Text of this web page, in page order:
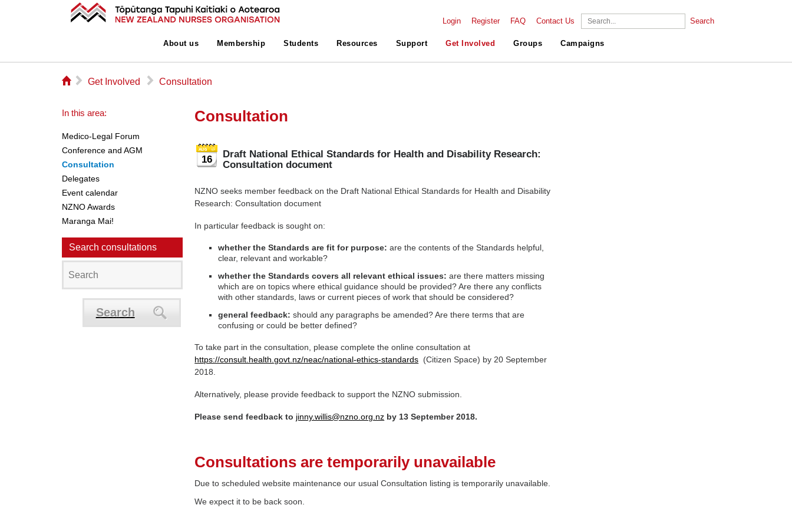
Login Register FAQ Contact Us Search
About us Membership Students Resources Support Get Involved Groups Campaigns
⌂ ▻ Get Involved ▻ Consultation
In this area:
Medico-Legal Forum
Conference and AGM
Consultation
Delegates
Event calendar
NZNO Awards
Maranga Mai!
Search consultations
Search
Consultation
16
Draft National Ethical Standards for Health and Disability Research:
Consultation document
NZNO seeks member feedback on the Draft National Ethical Standards for Health and Disability
Research: Consultation document
In particular feedback is sought on:
whether the Standards are fit for purpose: are the contents of the Standards helpful,
clear, relevant and workable?
whether the Standards covers all relevant ethical issues: are there matters missing
which are on topics where ethical guidance should be provided? Are there any conflicts
with other standards, laws or current pieces of work that should be considered?
general feedback:should any paragraphs be amended? Are there terms that are
confusing or could be better defined?
To take part in the consultation, please complete the online consultation at
https://consult.health.govt.nz/neac/national-ethics-standards (Citizen Space) by 20 September
2018.
Alternatively, please provide feedback to support the NZNO submission.
Please send feedback to jinny.willis@nzno.org.nz by 13 September 2018.
Consultations are temporarily unavailable
Due to scheduled website maintenance our usual Consultation listing is temporarily unavailable.
We expect it to be back soon.